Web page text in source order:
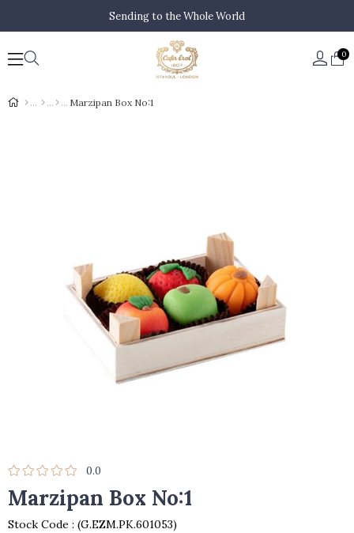
Sending to the Whole World
0
Marzipan Box No:1
0.0
Marzipan Box No:1
Stock Code
(G.EZM.PK.601053)